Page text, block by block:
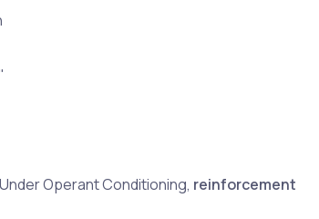
Operant Conditioning, reinforcement